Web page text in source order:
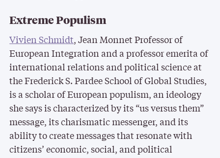
Extreme Populism
Vivien Schmidt, Jean Monnet Professor of
European Integration and a professor emerita of
international relations and political science at
the Frederick S. Pardee School of Global Studies,
is a scholar of European populism, an ideology
she says is characterized by its “us versus them”
message, its charismatic messenger, and its
ability to create messages that resonate with
citizens’ economic, social, and political